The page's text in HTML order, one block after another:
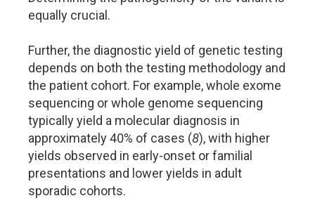
equally crucial.
Further, the diagnostic yield of genetic testing
depends on both the testing methodology and
the patient cohort. For example, whole exome
sequencing or whole genome sequencing
typically yield a molecular diagnosis in
approximately 40% of cases (8), with higher
yields observed in early-onset or familial
presentations and lower yields in adult
sporadic cohorts.